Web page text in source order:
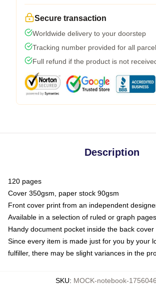
Secure transaction
Worldwide delivery to your doorstep
Tracking number provided for all
Full refund if the product is not
Description
120 pages
Cover 350gsm, paper stock 90gsm
Front cover print from an independent
Available in a selection of ruled or graph pages
Handy document pocket inside the back cover
Since every item is made just for you by your
fulfiller, there may be slight variances in the
SKU: MOCK-notebook-